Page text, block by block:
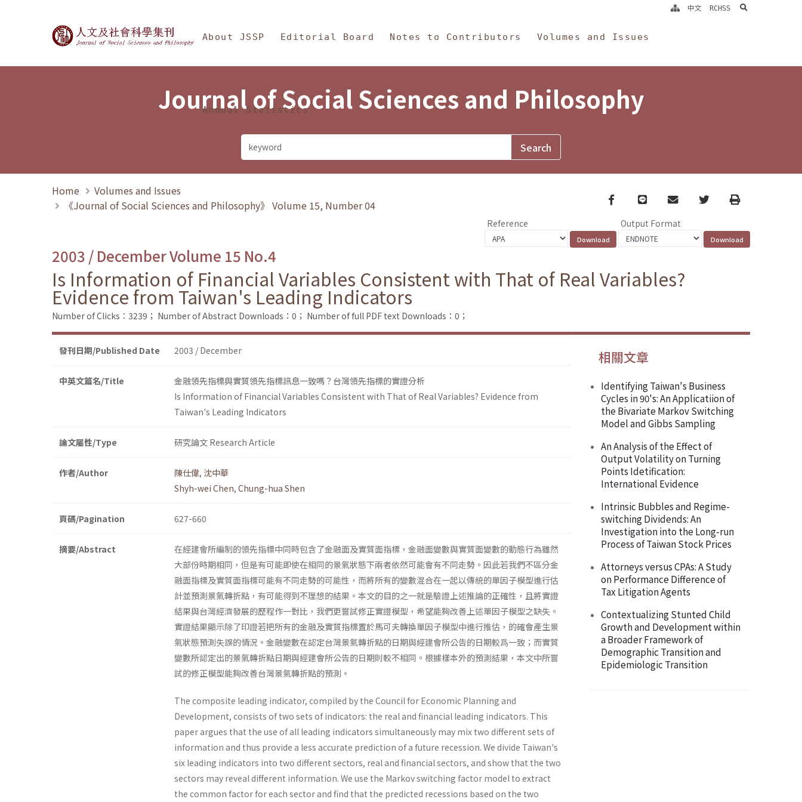
Journal of Social Sciences and Philosophy
About JSSP Editorial Board Notes to Contributors Volumes and Issues
Annual Statistics
中文 RCHSS search
Journal of Social Sciences and Philosophy
Home
Volumes and Issues
《Journal of Social Sciences and Philosophy》 Volume 15, Number 04
Facebook
line email TwitterPrint
Reference Output Format
2003 / December Volume 15 No.4
Is Information of Financial Variables Consistent with That of Real Variables?
Evidence from Taiwan's Leading Indicators
Number of Clicks：3239； Number of Abstract Downloads：0； Number of full PDF text Downloads：0；
發刊日期/Published Date 2003 / December
中英文篇名/Title
金融領先指標與實質領先指標訊息一致嗎？台灣領先指標的實證分析
Is Information of Financial Variables Consistent with That of Real Variables? Evidence from
Taiwan's Leading Indicators
論文屬性/Type 研究論文 Research Article
作者/Author 陳仕偉, 沈中華
Shyh-wei Chen, Chung-hua Shen
頁碼/Pagination 627-660
摘要/Abstract
在經建會所編制的領先指標中同時包含了金融面及實質面指標，金融面變數與實質面變數的動態行為雖然
大部份時期相同，但是有可能即使在相同的景氣狀態下兩者依然可能會有不同走勢。因此若我們不區分金
融面指標及實質面指標可能有不同走勢的可能性，而將所有的變數混合在一起以傳統的單因子模型進行估
計並預測景氣轉折點，有可能得到不理想的結果。本文的目的之一就是驗證上述推論的正確性，且將實證
結果與台灣經濟發展的歷程作一對比，我們更嘗試修正實證模型，希望能夠改善上述單因子模型之缺失。
實證結果顯示除了印證若把所有的金融及實質指標置於馬可夫轉換單因子模型中進行推估，的確會產生景
氣狀態預測失誤的情況。金融變數在認定台灣景氣轉折點的日期與經建會所公告的日期較爲一致；而實質
變數所認定出的景氣轉折點日期與經建會所公告的日期則較不相同。根據樣本外的預測結果，本文中所嘗
試的修正模型能夠改善台灣景氣轉折點的預測。
The composite leading indicator, compiled by the Council for Economic Planning and
Development, consists of two sets of indicators: the real and financial leading indicators. This
paper argues that the use of all leading indicators simultaneously may mix two different sets of
information and thus provide a less accurate prediction of a future recession. We divide Taiwan's
six leading indicators into two different sectors, real and financial sectors, and show that the two
sectors may reveal different information. We use the Markov switching factor model to extract
the common factor for each sector and find that the predicted recessions based on the two
相關文章
Identifying Taiwan's Business
Cycles in 90's: An Applicatiion of
the Bivariate Markov Switching
Model and Gibbs Sampling
An Analysis of the Effect of
Output Volatility on Turning
Points Idetification:
International Evidence
Intrinsic Bubbles and Regime-
switching Dividends: An
Investigation into the Long-run
Process of Taiwan Stock Prices
Attorneys versus CPAs: A Study
on Performance Difference of
Tax Litigation Agents
Contextualizing Stunted Child
Growth and Development within
a Broader Framework of
Demographic Transition and
Epidemiologic Transition